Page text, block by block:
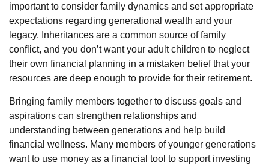
important to consider family dynamics and set appropriate
expectations regarding generational wealth and your
legacy. Inheritances are a common source of family
conflict, and you don’t want your adult children to neglect
their own financial planning in a mistaken belief that your
resources are deep enough to provide for their retirement.
Bringing family members together to discuss goals and
aspirations can strengthen relationships and
understanding between generations and help build
financial wellness. Many members of younger generations
want to use money as a financial tool to support investing